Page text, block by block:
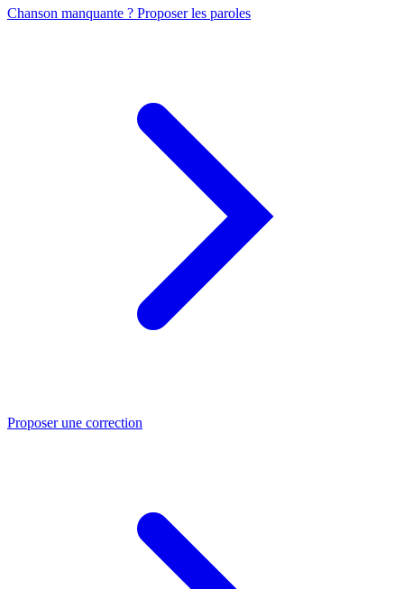
Chanson manquante ? Proposer les paroles
Proposer une correction